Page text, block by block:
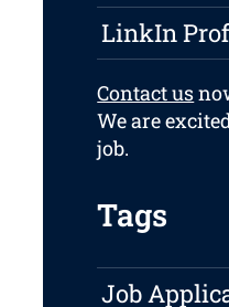
LinkIn
Contact us
We are
job.
Tags
Job